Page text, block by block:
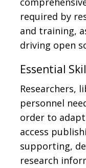
required by
and training,
driving open
Essential
Researchers,
personnel
order to
access
supporting,
research